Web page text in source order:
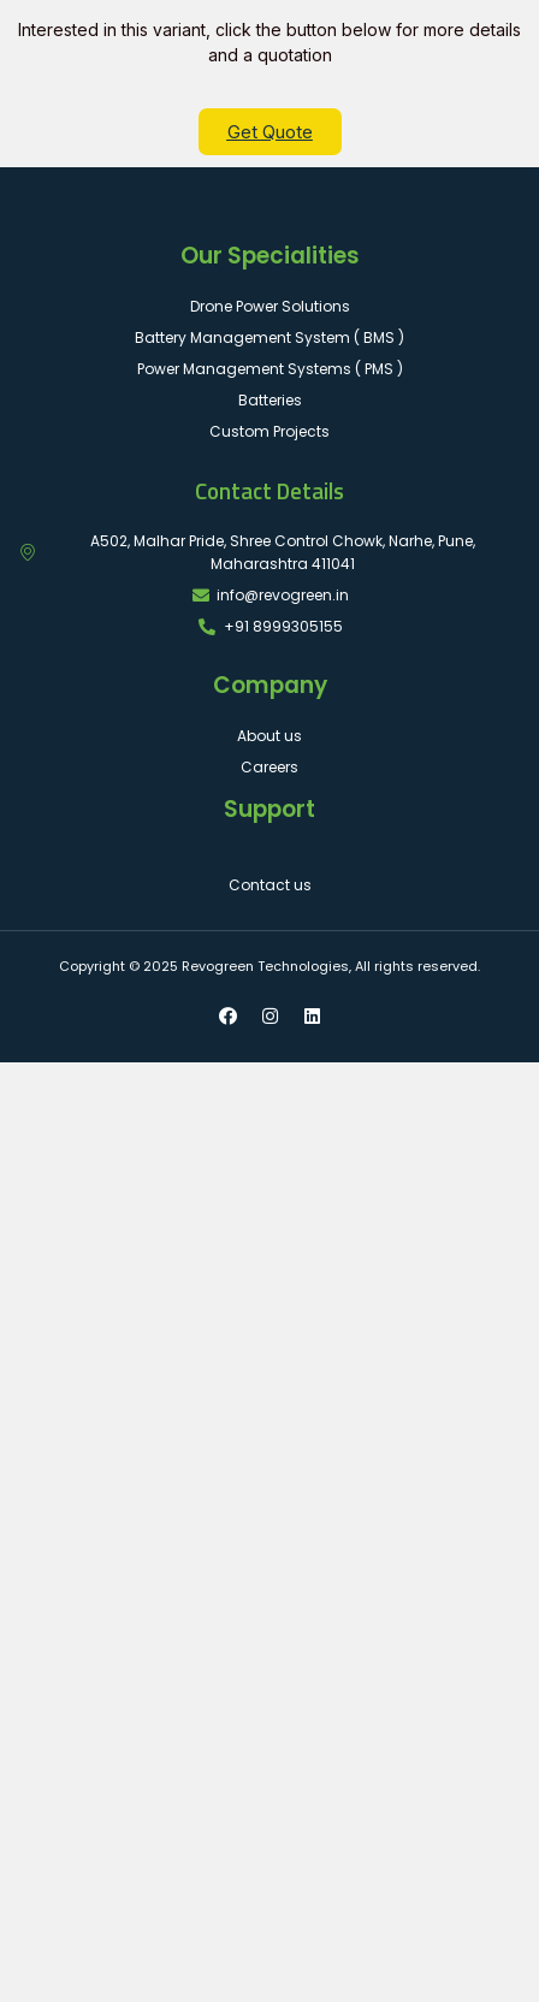
Interested in this variant, click the button below for more details
and a quotation
Get Quote
Our Specialities
Drone Power Solutions
Battery Management System ( BMS )
Power Management Systems ( PMS )
Batteries
Custom Projects
Contact Details
A502, Malhar Pride, Shree Control Chowk, Narhe, Pune,
Maharashtra 411041
info@revogreen.in
+91 8999305155
Company
About us
Careers
Support
Contact us
Copyright © 2025 Revogreen Technologies, All rights reserved.